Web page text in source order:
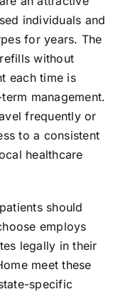
individuals and
for years. The
without
each time is
management.
frequently or
to a consistent
healthcare
should
employs
legally in their
meet these
specific